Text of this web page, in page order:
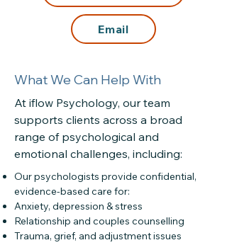
Email
What We Can Help With
At iflow Psychology, our team
supports clients across a broad
range of psychological and
emotional challenges, including:
Our psychologists provide confidential,
evidence-based care for:
Anxiety, depression & stress
Relationship and couples counselling
Trauma, grief, and adjustment issues